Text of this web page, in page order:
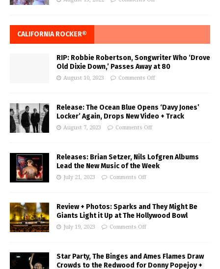
CALIFORNIA ROCKER®
RIP: Robbie Robertson, Songwriter Who ‘Drove
Old Dixie Down,’ Passes Away at 80
August 10, 2023 Comments Off
Release: The Ocean Blue Opens ‘Davy Jones’
Locker’ Again, Drops New Video + Track
August 7, 2023 Comments Off
Releases: Brian Setzer, Nils Lofgren Albums
Lead the New Music of the Week
July 21, 2023 Comments Off
Review + Photos: Sparks and They Might Be
Giants Light it Up at The Hollywood Bowl
July 19, 2023 Comments Off
Star Party, The Binges and Ames Flames Draw
Crowds to the Redwood for Donny Popejoy +